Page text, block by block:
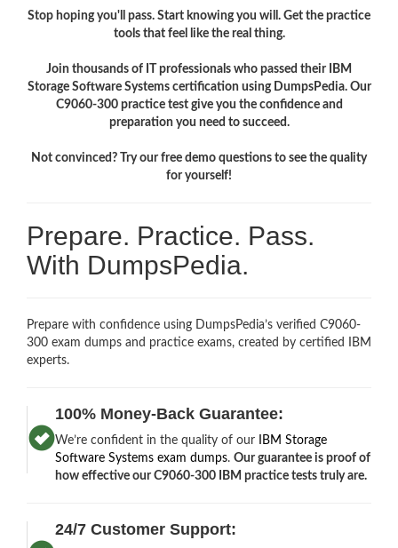
Stop hoping you'll pass. Start knowing you will. Get the practice
tools that feel like the real thing.
Join thousands of IT professionals who passed their IBM
Storage Software Systems certification using DumpsPedia. Our
C9060-300 practice test give you the confidence and
preparation you need to succeed.
Not convinced? Try our free demo questions to see the quality
for yourself!
Prepare. Practice. Pass.
With DumpsPedia.
Prepare with confidence using DumpsPedia’s verified C9060-
300 exam dumps and practice exams, created by certified IBM
experts.
100% Money-Back Guarantee:
We’re confident in the quality of our
IBM Storage
Software Systems exam dumps.Our guarantee is proof of
how effective our C9060-300 IBM practice tests truly are.
24/7 Customer Support: